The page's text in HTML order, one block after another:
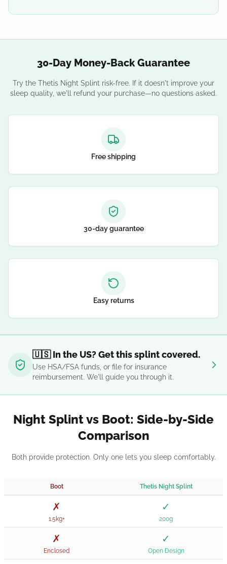
30-Day Money-Back Guarantee
Try the Thetis Night Splint risk-free. If it doesn't improve your
sleep quality, we'll refund your purchase—no questions asked.
Free shipping
30-day guarantee
Easy returns
🇺🇸 In the US? Get this splint covered.
Use HSA/FSA funds, or file for insurance
reimbursement. We'll guide you through it.
Night Splint vs Boot: Side-by-Side
Comparison
Both provide protection. Only one lets you sleep comfortably.
Boot Thetis Night Splint
✗
1.5kg+
✓
200g
✗
Enclosed
✓
Open Design